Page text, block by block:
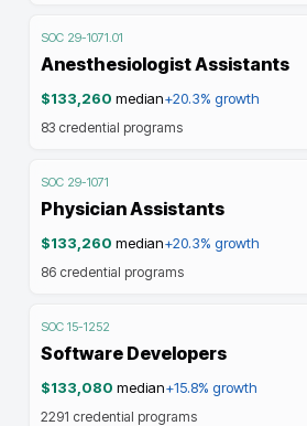
SOC 29-1071.01
Anesthesiologist Assistants
$133,260 median+20.3% growth
83 credential programs
SOC 29-1071
Physician Assistants
$133,260 median+20.3% growth
86 credential programs
SOC 15-1252
Software Developers
$133,080 median+15.8% growth
2291 credential programs